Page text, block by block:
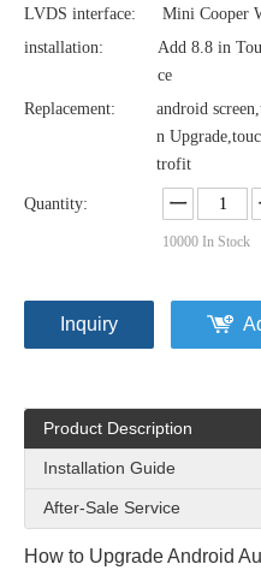
LVDS interface:
Mini Cooper
installation:
Add 8.8 in
ce
Replacement:
android
n
trofit
Quantity:
10000 In Stock
Inquiry
Product Description
Installation Guide
After-Sale Service
How to Upgrade Android